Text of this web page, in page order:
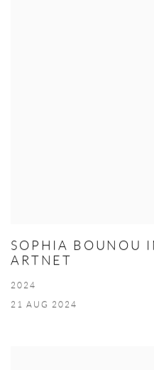
SOPHIA BOUNOU
ARTNET
2024
21 AUG 2024